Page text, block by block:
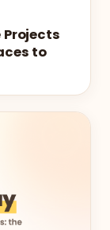
Projects
to